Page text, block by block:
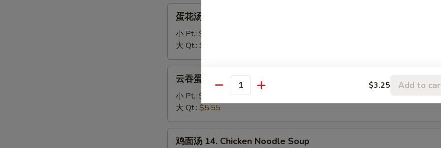
Soup
12.
Egg
Drop
Soup
蛋花汤 12. Egg Drop Soup
小 Pt.: $3.95
大 Qt.: $5.55
汤
13.
Wonton
云吞蛋花汤 13. Wonton Egg Drop Soup
小 Pt.: $3.95
大 Qt.: $5.55
鸡面汤 14. Chicken Noodle Soup
Quantity $3.25 Add to